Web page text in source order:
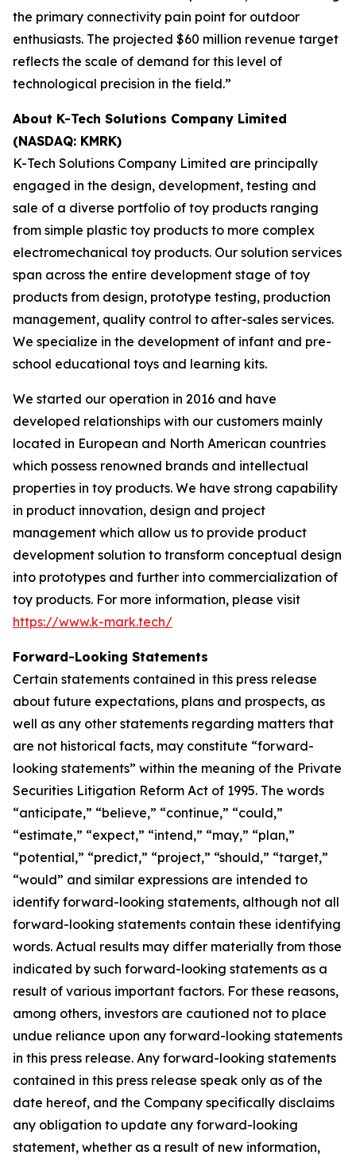
the primary connectivity pain point for outdoor
enthusiasts. The projected $60 million revenue target
reflects the scale of demand for this level of
technological precision in the field.”
About K-Tech Solutions Company Limited
(NASDAQ: KMRK)
K-Tech Solutions Company Limited are principally
engaged in the design, development, testing and
sale of a diverse portfolio of toy products ranging
from simple plastic toy products to more complex
electromechanical toy products. Our solution services
span across the entire development stage of toy
products from design, prototype testing, production
management, quality control to after-sales services.
We specialize in the development of infant and pre-
school educational toys and learning kits.
We started our operation in 2016 and have
developed relationships with our customers mainly
located in European and North American countries
which possess renowned brands and intellectual
properties in toy products. We have strong capability
in product innovation, design and project
management which allow us to provide product
development solution to transform conceptual design
into prototypes and further into commercialization of
toy products. For more information, please visit
https://www.k-mark.tech/
Forward-Looking Statements
Certain statements contained in this press release
about future expectations, plans and prospects, as
well as any other statements regarding matters that
are not historical facts, may constitute “forward-
looking statements” within the meaning of the Private
Securities Litigation Reform Act of 1995. The words
“anticipate,” “believe,” “continue,” “could,”
“estimate,” “expect,” “intend,” “may,” “plan,”
“potential,” “predict,” “project,” “should,” “target,”
“would” and similar expressions are intended to
identify forward-looking statements, although not all
forward-looking statements contain these identifying
words. Actual results may differ materially from those
indicated by such forward-looking statements as a
result of various important factors. For these reasons,
among others, investors are cautioned not to place
undue reliance upon any forward-looking statements
in this press release. Any forward-looking statements
contained in this press release speak only as of the
date hereof, and the Company specifically disclaims
any obligation to update any forward-looking
statement, whether as a result of new information,